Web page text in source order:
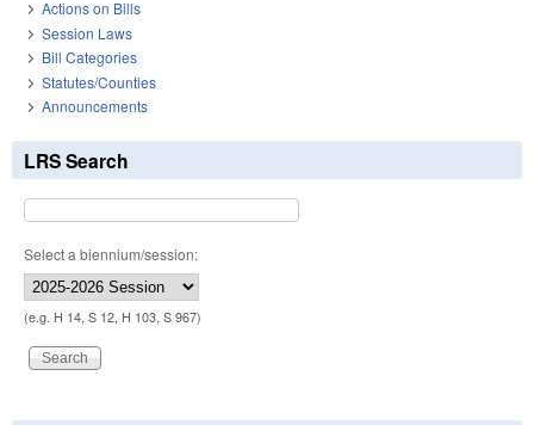
Actions on Bills
Session Laws
Bill Categories
Statutes/Counties
Announcements
LRS Search
Select a biennium/session:
(e.g. H 14, S 12, H 103, S 967)